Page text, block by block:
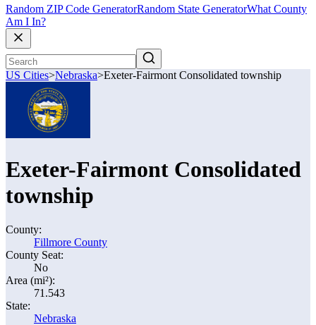
Random ZIP Code GeneratorRandom State GeneratorWhat County
Am I In?
US Cities>Nebraska>Exeter-Fairmont Consolidated township
Exeter-Fairmont Consolidated
township
County:
Fillmore County
County Seat:
No
Area (mi²):
71.543
State:
Nebraska